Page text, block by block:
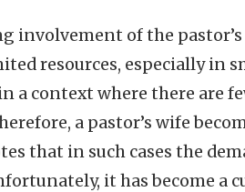
involvement of the
resources, especially in
a context where there are
a pastor’s wife
that in such cases the
it has become a